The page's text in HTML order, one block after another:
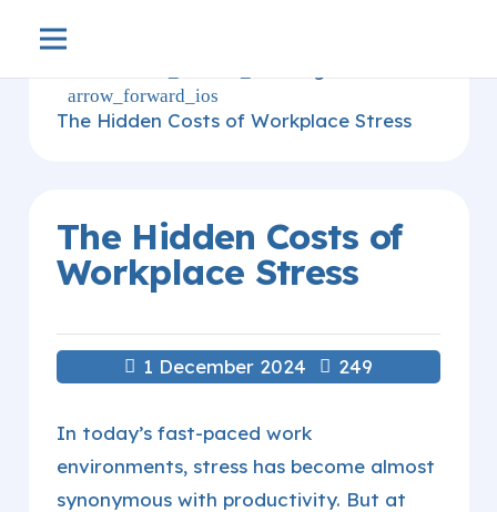
arrow_forward_ios
The Hidden Costs of Workplace Stress
The Hidden Costs of
Workplace Stress
1 December 2024 249
In today’s fast-paced work
environments, stress has become almost
synonymous with productivity. But at